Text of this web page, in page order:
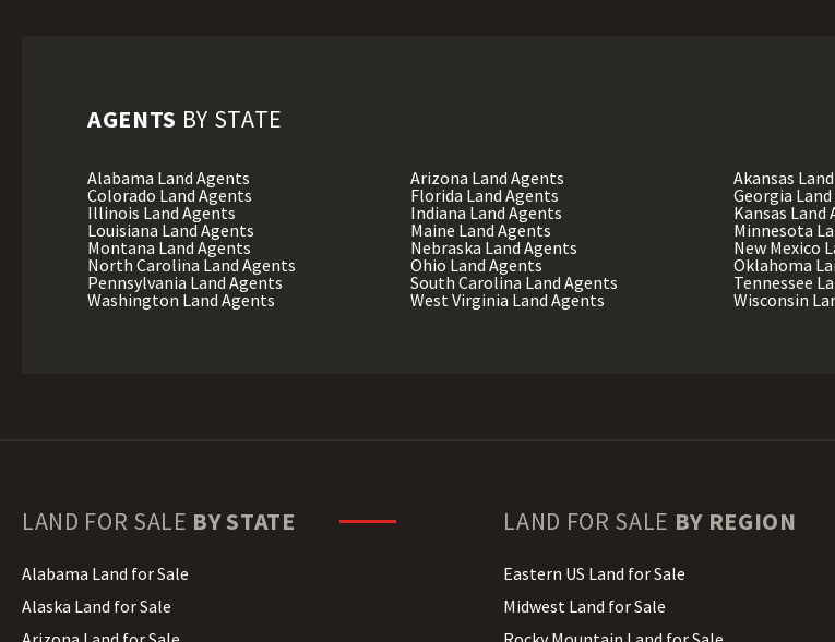
AGENTS BY STATE
Alabama Land Agents Arizona Land Agents Akansas
Colorado Land Agents
Florida Land Agents Georgia
Illinois Land Agents
Indiana Land Agents Kansas Land
Louisiana Land Agents
Maine Land Agents Minnesota
Montana Land Agents
Nebraska Land Agents New Mexico
North Carolina Land Agents
Ohio Land Agents Oklahoma
Pennsylvania Land Agents
South Carolina Land Agents Tennessee
Washington Land Agents
West Virginia Land Agents Wisconsin
LAND FOR SALE BY STATE
Alabama Land for Sale
Alaska Land for Sale
LAND FOR SALE BY REGION
Eastern US Land for Sale
Midwest Land for Sale